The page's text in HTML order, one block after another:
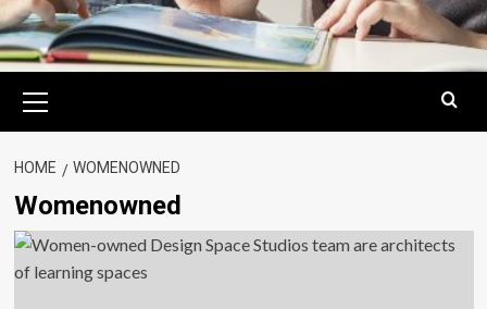
Menu
HOME WOMENOWNED
Womenowned